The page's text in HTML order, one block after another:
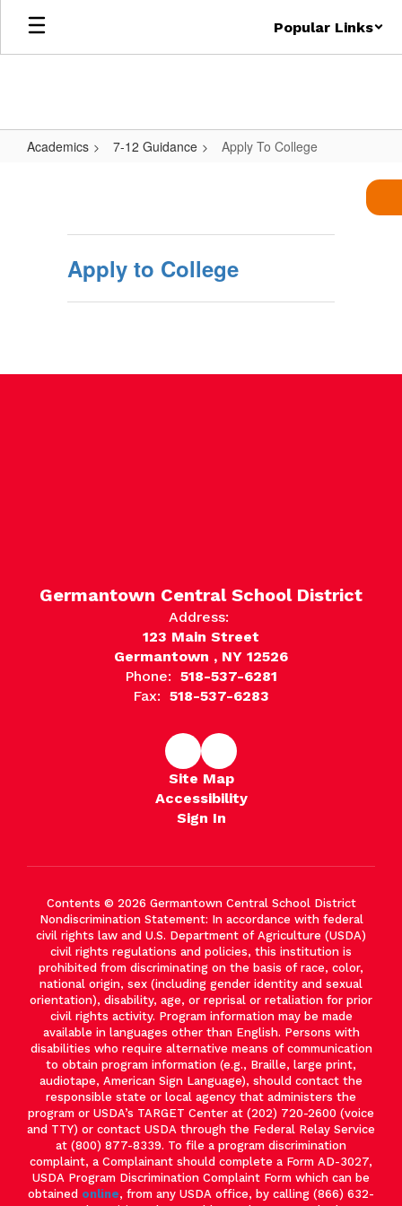
Skip
main
Popular Links
Academics 7-12 Guidance Apply To College
College
Apply to College
Germantown Central School District
Address:
123 Main Street
Germantown , NY 12526
Phone: 518-537-6281
Fax: 518-537-6283
Site Map
Accessibility
Sign In
Contents © 2026 Germantown Central School District
Nondiscrimination Statement: In accordance with federal
civil rights law and U.S. Department of Agriculture (USDA)
civil rights regulations and policies, this institution is
prohibited from discriminating on the basis of race, color,
national origin, sex (including gender identity and sexual
orientation), disability, age, or reprisal or retaliation for prior
civil rights activity. Program information may be made
available in languages other than English. Persons with
disabilities who require alternative means of communication
to obtain program information (e.g., Braille, large print,
audiotape, American Sign Language), should contact the
responsible state or local agency that administers the
program or USDA’s TARGET Center at (202) 720-2600 (voice
and TTY) or contact USDA through the Federal Relay Service
at (800) 877-8339. To file a program discrimination
complaint, a Complainant should complete a Form AD-3027,
USDA Program Discrimination Complaint Form which can be
obtained online, from any USDA office, by calling (866) 632-